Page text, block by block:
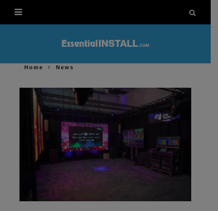
Home News